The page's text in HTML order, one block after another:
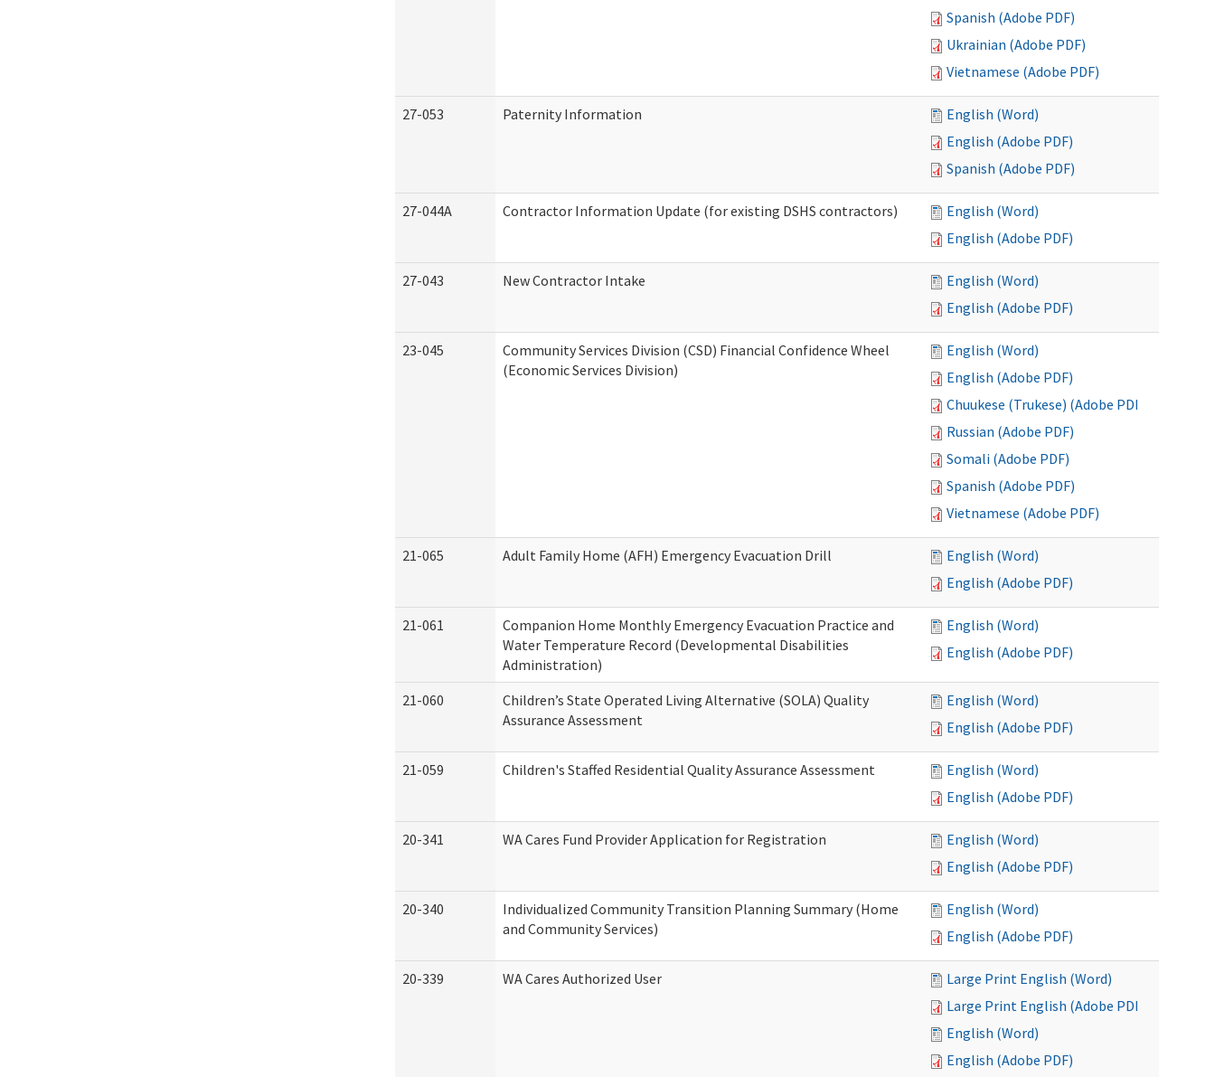
Spanish (Adobe PDF)
Ukrainian (Adobe PDF)
Vietnamese (Adobe PDF)
27-053 Paternity Information
English (Word)
English (Adobe PDF)
Spanish (Adobe PDF)
27-044A Contractor Information Update (for existing DSHS contractors)
English (Word)
English (Adobe PDF)
27-043 New Contractor Intake
English (Word)
English (Adobe PDF)
23-045
Community Services Division (CSD) Financial Confidence Wheel
(Economic Services Division)
English (Word)
English (Adobe PDF)
Chuukese (Trukese) (Adobe PDF)
Russian (Adobe PDF)
Somali (Adobe PDF)
Spanish (Adobe PDF)
Vietnamese (Adobe PDF)
21-065 Adult Family Home (AFH) Emergency Evacuation Drill
English (Word)
English (Adobe PDF)
21-061
Companion Home Monthly Emergency Evacuation Practice and
Water Temperature Record (Developmental Disabilities
Administration)
English (Word)
English (Adobe PDF)
21-060
Children’s State Operated Living Alternative (SOLA) Quality
Assurance Assessment
English (Word)
English (Adobe PDF)
21-059 Children's Staffed Residential Quality Assurance Assessment
English (Word)
English (Adobe PDF)
20-341 WA Cares Fund Provider Application for Registration
English (Word)
English (Adobe PDF)
20-340
Individualized Community Transition Planning Summary (Home
and Community Services)
English (Word)
English (Adobe PDF)
20-339 WA Cares Authorized User
Large Print English (Word)
Large Print English (Adobe PDF)
English (Word)
English (Adobe PDF)